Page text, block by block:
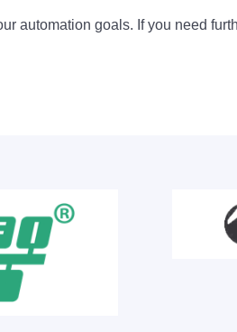
automation goals. If you need